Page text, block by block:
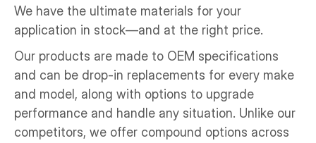
We have the ultimate materials for your
application in stock—and at the right price.
Our products are made to OEM specifications
and can be drop-in replacements for every make
and model, along with options to upgrade
performance and handle any situation. Unlike our
competitors, we offer compound options across